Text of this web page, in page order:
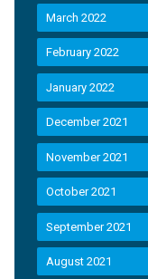
March 2022
February 2022
January 2022
December 2021
November 2021
October 2021
September 2021
August 2021